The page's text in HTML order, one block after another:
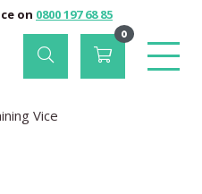
on 0800 197 68 85
0
Vice